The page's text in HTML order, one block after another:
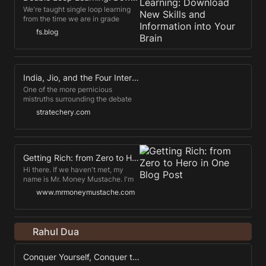
RailsConf, where I first met him in
person.
We're taught single loop learning
from the time we are in grade
school, but there's a better way.
Double loop learning is the
quickest and most efficient way to
learn anything that you want to
"stick." *** So, you've done the
work necessary to have an
opinion, learned the mental
models, and considered how you
make decisions.
fs.blog
India, Jio, and the Four Internets
One of the more pernicious
mistruths surrounding the debate
about TikTok is that this will
potentially lead to the splintering of
the Internet; this completely erases
the history of China's Great
Firewall, started 23 years ago,
which effectively cut China off
from most Western services. That
the U.S.
stratechery.com
Getting Rich: from Zero to Hero in One Blog Post
Hi there. If we haven't met, my
name is Mr. Money Mustache. I'm
the freaky financial magician who
retired along with a lovely wife at
age 30 in order to start a family, as
well as start living a great life .
www.mrmoneymustache.com
Rahul Dua
Conquer Yourself, Conquer the World: Zeno's Timeless Wisdom